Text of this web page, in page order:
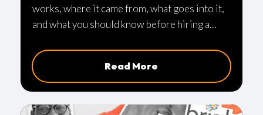
works, where it came from, what goes into it,
and what you should know before hiring a
perspective after more than 20 years in the
industry.
Read More